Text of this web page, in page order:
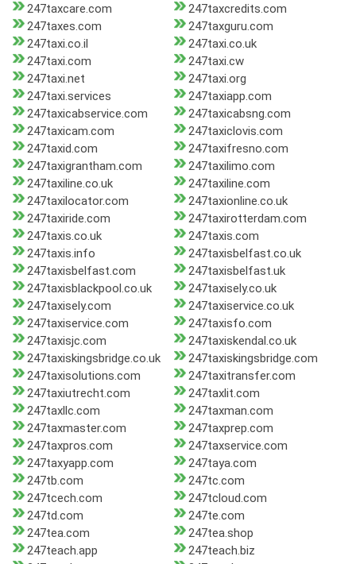
247taxcare.com
247taxcredits.com
247taxes.com
247taxguru.com
247taxi.co.il
247taxi.co.uk
247taxi.com
247taxi.cw
247taxi.net
247taxi.org
247taxi.services
247taxiapp.com
247taxicabservice.com
247taxicabsng.com
247taxicam.com
247taxiclovis.com
247taxid.com
247taxifresno.com
247taxigrantham.com
247taxilimo.com
247taxiline.co.uk
247taxiline.com
247taxilocator.com
247taxionline.co.uk
247taxiride.com
247taxirotterdam.com
247taxis.co.uk
247taxis.com
247taxis.info
247taxisbelfast.co.uk
247taxisbelfast.com
247taxisbelfast.uk
247taxisblackpool.co.uk
247taxisely.co.uk
247taxisely.com
247taxiservice.co.uk
247taxiservice.com
247taxisfo.com
247taxisjc.com
247taxiskendal.co.uk
247taxiskingsbridge.co.uk
247taxiskingsbridge.com
247taxisolutions.com
247taxitransfer.com
247taxiutrecht.com
247taxlit.com
247taxllc.com
247taxman.com
247taxmaster.com
247taxprep.com
247taxpros.com
247taxservice.com
247taxyapp.com
247taya.com
247tb.com
247tc.com
247tcech.com
247tcloud.com
247td.com
247te.com
247tea.com
247tea.shop
247teach.app
247teach.biz